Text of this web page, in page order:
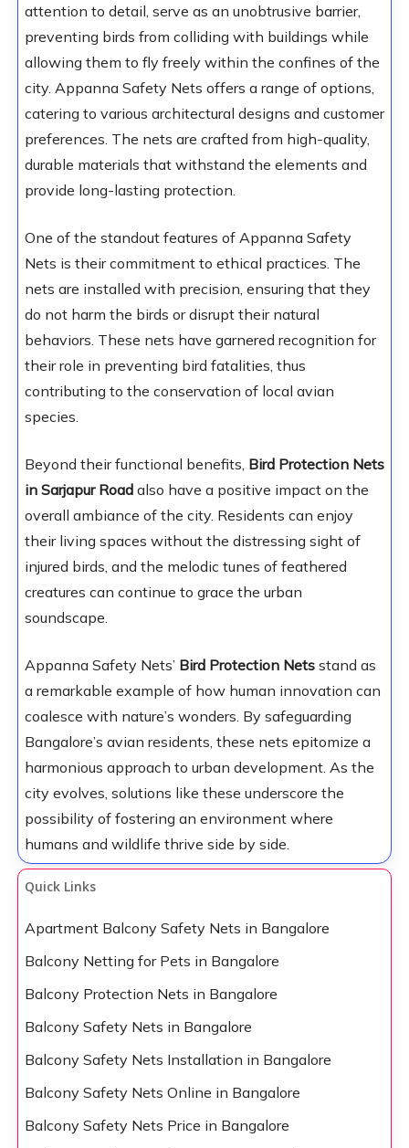
attention to detail, serve as an unobtrusive barrier,
preventing birds from colliding with buildings while
allowing them to fly freely within the confines of the
city. Appanna Safety Nets offers a range of options,
catering to various architectural designs and customer
preferences. The nets are crafted from high-quality,
durable materials that withstand the elements and
provide long-lasting protection.
One of the standout features of Appanna Safety
Nets is their commitment to ethical practices. The
nets are installed with precision, ensuring that they
do not harm the birds or disrupt their natural
behaviors. These nets have garnered recognition for
their role in preventing bird fatalities, thus
contributing to the conservation of local avian
species.
Beyond their functional benefits, Bird Protection Nets
in Sarjapur Road also have a positive impact on the
overall ambiance of the city. Residents can enjoy
their living spaces without the distressing sight of
injured birds, and the melodic tunes of feathered
creatures can continue to grace the urban
soundscape.
Appanna Safety Nets’ Bird Protection Netsstand as
a remarkable example of how human innovation can
coalesce with nature’s wonders. By safeguarding
Bangalore’s avian residents, these nets epitomize a
harmonious approach to urban development. As the
city evolves, solutions like these underscore the
possibility of fostering an environment where
humans and wildlife thrive side by side.
Quick Links
Apartment Balcony Safety Nets in Bangalore
Balcony Netting for Pets in Bangalore
Balcony Protection Nets in Bangalore
Balcony Safety Nets in Bangalore
Balcony Safety Nets Installation in Bangalore
Balcony Safety Nets Online in Bangalore
Balcony Safety Nets Price in Bangalore